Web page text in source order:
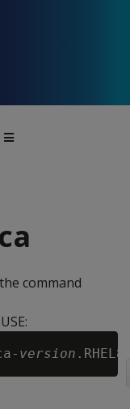
command
version